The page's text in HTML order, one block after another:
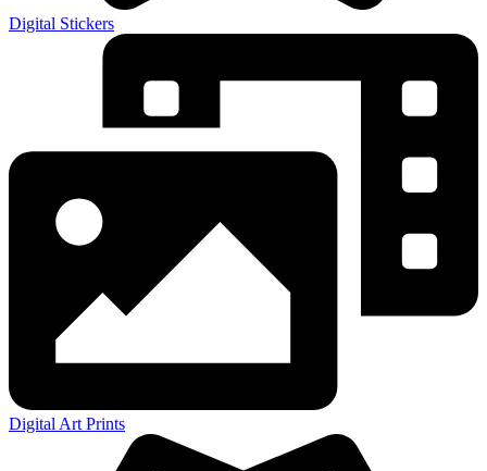
Digital Stickers
Digital Art Prints